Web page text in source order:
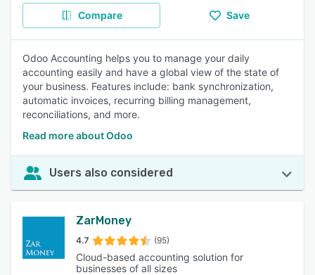
Compare Save
Odoo Accounting helps you to manage your daily
accounting easily and have a global view of the state of
your business. Features include: bank synchronization,
automatic invoices, recurring billing management,
reconciliations, and more.
Read more about Odoo
Users also considered
ZarMoney
4.7 (95)
Cloud-based accounting solution for
businesses of all sizes